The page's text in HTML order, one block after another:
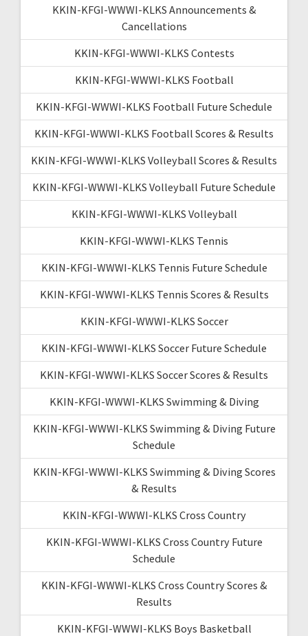
KKIN-KFGI-WWWI-KLKS Announcements &
Cancellations
KKIN-KFGI-WWWI-KLKS Contests
KKIN-KFGI-WWWI-KLKS Football
KKIN-KFGI-WWWI-KLKS Football Future Schedule
KKIN-KFGI-WWWI-KLKS Football Scores & Results
KKIN-KFGI-WWWI-KLKS Volleyball Scores & Results
KKIN-KFGI-WWWI-KLKS Volleyball Future Schedule
KKIN-KFGI-WWWI-KLKS Volleyball
KKIN-KFGI-WWWI-KLKS Tennis
KKIN-KFGI-WWWI-KLKS Tennis Future Schedule
KKIN-KFGI-WWWI-KLKS Tennis Scores & Results
KKIN-KFGI-WWWI-KLKS Soccer
KKIN-KFGI-WWWI-KLKS Soccer Future Schedule
KKIN-KFGI-WWWI-KLKS Soccer Scores & Results
KKIN-KFGI-WWWI-KLKS Swimming & Diving
KKIN-KFGI-WWWI-KLKS Swimming & Diving Future
Schedule
KKIN-KFGI-WWWI-KLKS Swimming & Diving Scores
& Results
KKIN-KFGI-WWWI-KLKS Cross Country
KKIN-KFGI-WWWI-KLKS Cross Country Future
Schedule
KKIN-KFGI-WWWI-KLKS Cross Country Scores &
Results
KKIN-KFGI-WWWI-KLKS Boys Basketball